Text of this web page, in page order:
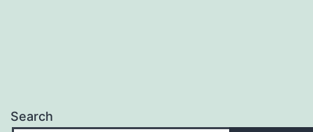
Search